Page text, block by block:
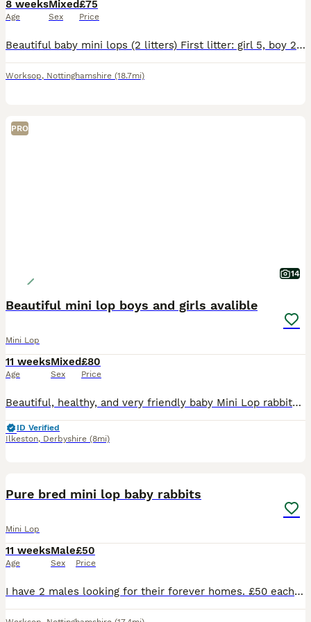
8 weeks
Age
Mixed
Sex
£75
Price
Beautiful baby mini lops (2 litters) First litter: girl 5, boy 2, boy 3, and boy 4 they was born on the 6th June ( can leave now) boy 3 reserved Boy 4 reserved Second litter: girl 1, girl 2, girl 3
Worksop, Nottinghamshire (18.7mi)
PRO
14
Beautiful mini lop boys and girls avalible
Mini Lop
11 weeks
Age
Mixed
Sex
£80
Price
Beautiful, healthy, and very friendly baby Mini Lop rabbits are looking for their new loving homes! We have both boys (bucks) and girls (does) available right now.
ID Verified
Ilkeston, Derbyshire (8mi)
Pure bred mini lop baby rabbits
Mini Lop
11 weeks
Age
Male
Sex
£50
Price
I have 2 males looking for their forever homes. £50 each or 90 for the pair Rabbits need a diet of unlimited hay, a small amount of rabbit pellets. Introducing a small amount of fruits and vegetable